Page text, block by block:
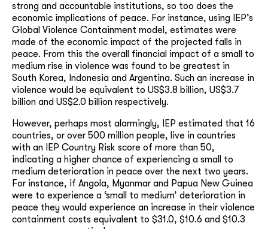
strong and accountable institutions, so too does the
economic implications of peace. For instance, using IEP’s
Global Violence Containment model, estimates were
made of the economic impact of the projected falls in
peace. From this the overall financial impact of a small to
medium rise in violence was found to be greatest in
South Korea, Indonesia and Argentina. Such an increase in
violence would be equivalent to US$3.8 billion, US$3.7
billion and US$2.0 billion respectively.
However, perhaps most alarmingly, IEP estimated that 16
countries, or over 500 million people, live in countries
with an IEP Country Risk score of more than 50,
indicating a higher chance of experiencing a small to
medium deterioration in peace over the next two years.
For instance, if Angola, Myanmar and Papua New Guinea
were to experience a ‘small to medium’ deterioration in
peace they would experience an increase in their violence
containment costs equivalent to $31.0, $10.6 and $10.3